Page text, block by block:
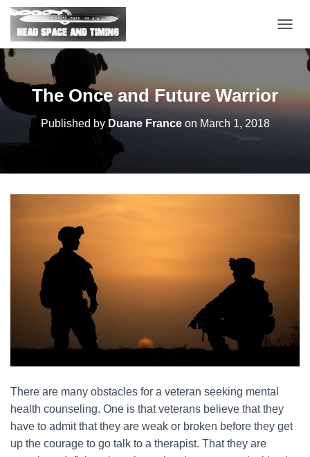
O
T
The Once and Future Warrior
Published by Duane Franceon March 1, 2018
There are many obstacles for a veteran seeking mental
health counseling. One is that veterans believe that they
have to admit that they are weak or broken before they get
up the courage to go talk to a therapist. That they are